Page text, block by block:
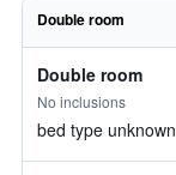
Double room
Double room
No inclusions
bed type unknown